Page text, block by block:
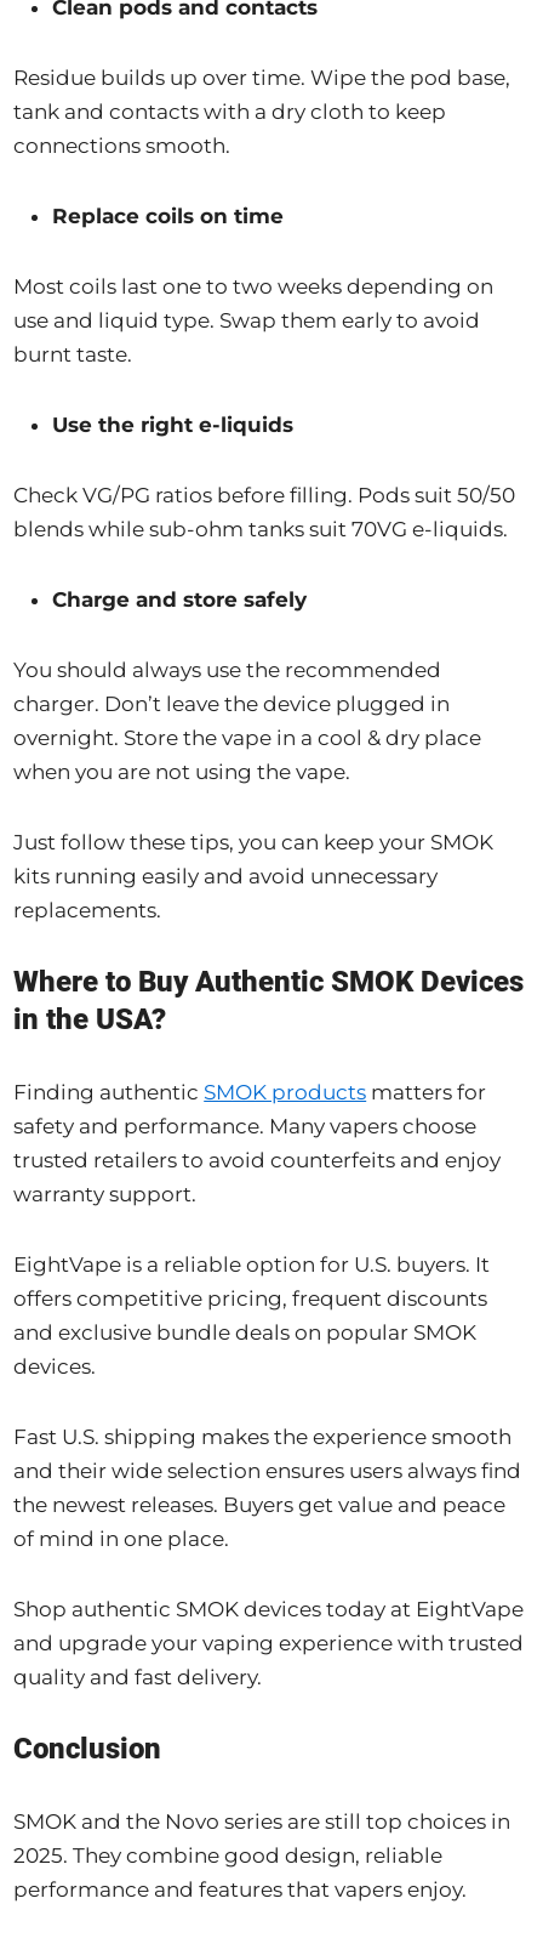
Clean pods and contacts
Residue builds up over time. Wipe the pod base,
tank and contacts with a dry cloth to keep
connections smooth.
Replace coils on time
Most coils last one to two weeks depending on
use and liquid type. Swap them early to avoid
burnt taste.
Use the right e-liquids
Check VG/PG ratios before filling. Pods suit 50/50
blends while sub-ohm tanks suit 70VG e-liquids.
Charge and store safely
You should always use the recommended
charger. Don’t leave the device plugged in
overnight. Store the vape in a cool & dry place
when you are not using the vape.
Just follow these tips, you can keep your SMOK
kits running easily and avoid unnecessary
replacements.
Where to Buy Authentic SMOK Devices
in the USA?
Finding authentic SMOK products matters for
safety and performance. Many vapers choose
trusted retailers to avoid counterfeits and enjoy
warranty support.
EightVape is a reliable option for U.S. buyers. It
offers competitive pricing, frequent discounts
and exclusive bundle deals on popular SMOK
devices.
Fast U.S. shipping makes the experience smooth
and their wide selection ensures users always find
the newest releases. Buyers get value and peace
of mind in one place.
Shop authentic SMOK devices today at EightVape
and upgrade your vaping experience with trusted
quality and fast delivery.
Conclusion
SMOK and the Novo series are still top choices in
2025. They combine good design, reliable
performance and features that vapers enjoy.